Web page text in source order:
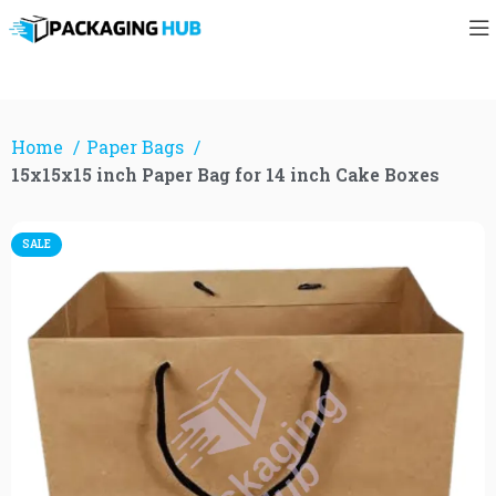
Home
Paper Bags
15x15x15 inch Paper Bag for 14 inch Cake Boxes
SALE